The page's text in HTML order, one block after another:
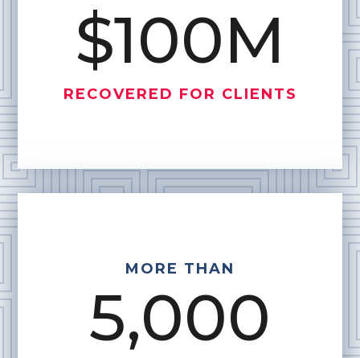
$100M
RECOVERED FOR CLIENTS
MORE THAN
5,000